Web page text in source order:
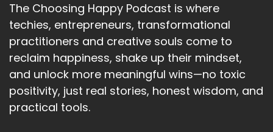
The Choosing Happy Podcast is where
techies, entrepreneurs, transformational
practitioners and creative souls come to
reclaim happiness, shake up their mindset,
and unlock more meaningful wins—no toxic
positivity, just real stories, honest wisdom, and
practical tools.